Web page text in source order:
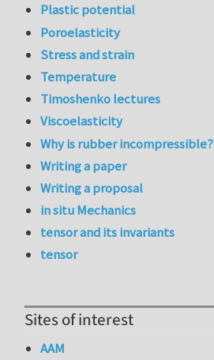
Plastic potential
Poroelasticity
Stress and strain
Temperature
Timoshenko lectures
Viscoelasticity
Why is rubber incompressible?
Writing a paper
Writing a proposal
in situ Mechanics
tensor and its invariants
tensor
Sites of interest
AAM